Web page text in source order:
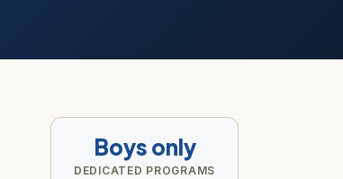
Boys only
DEDICATED PROGRAMS